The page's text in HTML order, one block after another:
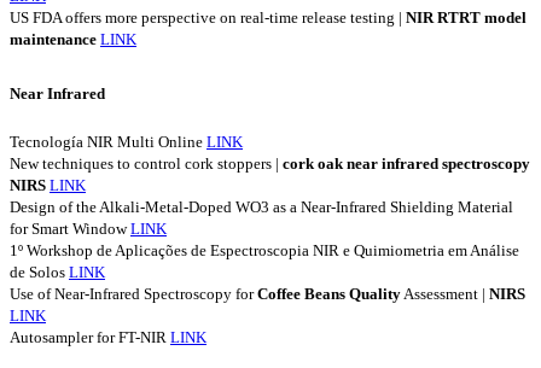
US FDA offers more perspective on real-time release testing | NIR RTRT model
maintenance LINK
Near Infrared
Tecnología NIR Multi Online LINK
New techniques to control cork stoppers | cork oak near infrared spectroscopy
NIRS LINK
Design of the Alkali-Metal-Doped WO3 as a Near-Infrared Shielding Material
for Smart WindowLINK
1º Workshop de Aplicações de Espectroscopia NIR e Quimiometria em Análise
de Solos LINK
Use of Near-Infrared Spectroscopy forCoffee Beans Quality Assessment | NIRS
LINK
Autosampler for FT-NIR LINK